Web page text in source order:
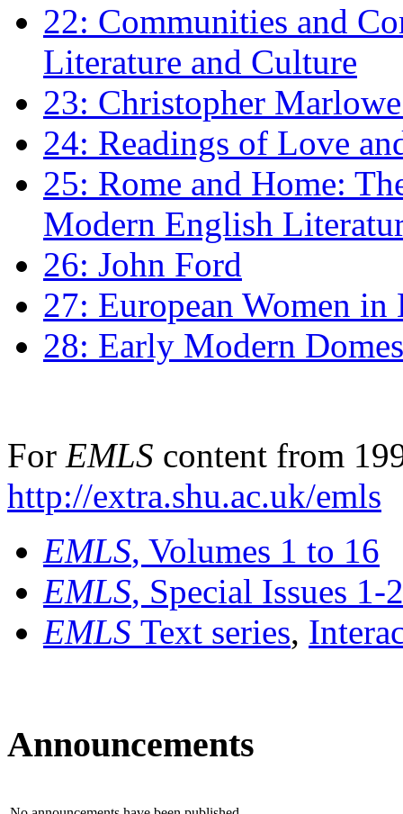
22: Communities and
Literature and Culture
23: Christopher
24: Readings of Love
25: Rome and Home:
Modern English
26: John Ford
27: European Women
28: Early Modern
For EMLS content from
http://extra.shu.ac.uk/emls
EMLS, Volumes 1 to 16
EMLS, Special Issues 1-
EMLS Text series,
Announcements